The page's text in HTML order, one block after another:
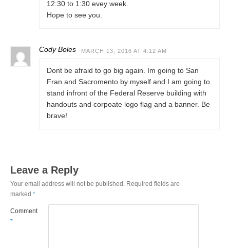
12:30 to 1:30 evey week.
Hope to see you.
Cody Boles MARCH 13, 2016 AT 4:12 AM
Dont be afraid to go big again. Im going to San
Fran and Sacromento by myself and I am going to
stand infront of the Federal Reserve building with
handouts and corpoate logo flag and a banner. Be
brave!
Leave a Reply
Your email address will not be published. Required fields are
marked*
Comment
*